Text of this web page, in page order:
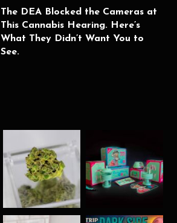
The DEA Blocked the Cameras at
This Cannabis Hearing. Here’s
What They Didn’t Want You to
See.